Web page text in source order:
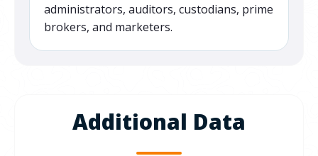
administrators, auditors, custodians, prime
brokers, and marketers.
Additional Data